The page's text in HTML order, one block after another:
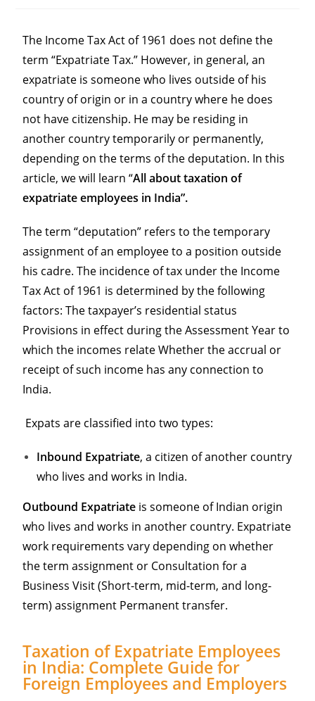
The Income Tax Act of 1961 does not define the
term “Expatriate Tax.” However, in general, an
expatriate is someone who lives outside of his
country of origin or in a country where he does
not have citizenship. He may be residing in
another country temporarily or permanently,
depending on the terms of the deputation. In this
article, we will learn “All about taxation of
expatriate employees in India”.
The term “deputation” refers to the temporary
assignment of an employee to a position outside
his cadre. The incidence of tax under the Income
Tax Act of 1961 is determined by the following
factors: The taxpayer’s residential status
Provisions in effect during the Assessment Year to
which the incomes relate Whether the accrual or
receipt of such income has any connection to
India.
Expats are classified into two types:
Inbound Expatriate, a citizen of another country
who lives and works in India.
Outbound Expatriate is someone of Indian origin
who lives and works in another country. Expatriate
work requirements vary depending on whether
the term assignment or Consultation for a
Business Visit (Short-term, mid-term, and long-
term) assignment Permanent transfer.
Taxation of Expatriate Employees
in India: Complete Guide for
Foreign Employees and Employers